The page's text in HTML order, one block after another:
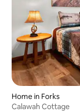
Home in Forks
Calawah Cottage